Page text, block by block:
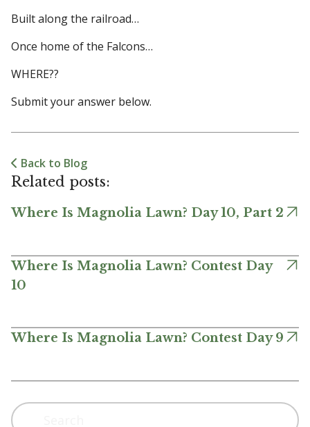
Built along the railroad…
Once home of the Falcons…
WHERE??
Submit your answer below.
Back to Blog
Related posts:
Where Is Magnolia Lawn? Day 10, Part 2
Where Is Magnolia Lawn? Contest Day
10
Where Is Magnolia Lawn? Contest Day 9
Search